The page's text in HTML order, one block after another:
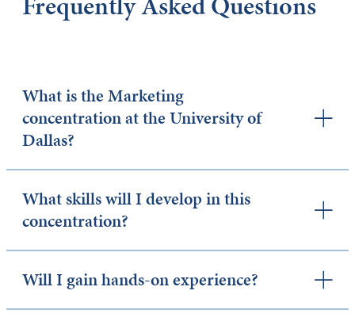
What is the Marketing
concentration at the University of
Dallas?
What skills will I develop in this
concentration?
Will I gain hands-on experience?